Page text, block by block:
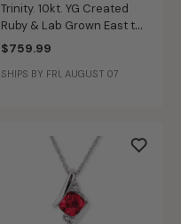
Trinity. 10kt. YG Created
Ruby & Lab Grown East to
West Diamond Band
$759.99
SHIPS BY FRI, AUGUST 07